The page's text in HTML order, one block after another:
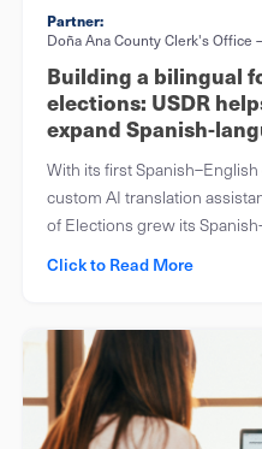
Partner:
Doña Ana County Clerk's Office
Building a bilingual
elections: USDR
expand Spanish-
With its first
custom AI translation
of Elections grew its
Click to Read More